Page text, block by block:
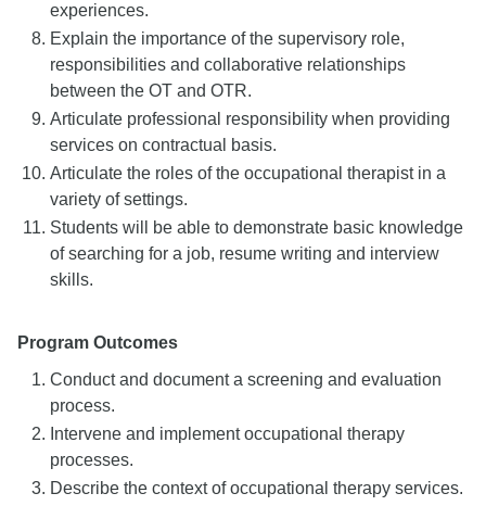
experiences.
Explain the importance of the supervisory role,
responsibilities and collaborative relationships
between the OT and OTR.
Articulate professional responsibility when providing
services on contractual basis.
Articulate the roles of the occupational therapist in a
variety of settings.
Students will be able to demonstrate basic knowledge
of searching for a job, resume writing and interview
skills.
Program Outcomes
Conduct and document a screening and evaluation
process.
Intervene and implement occupational therapy
processes.
Describe the context of occupational therapy services.